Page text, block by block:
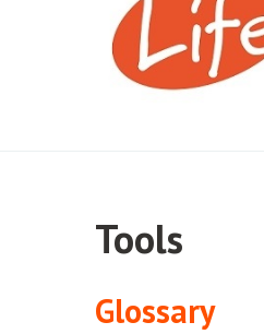
Tools
Glossary